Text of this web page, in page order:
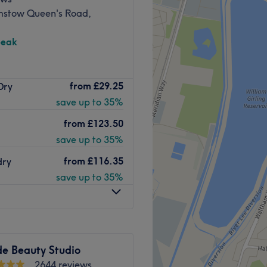
all treatments.
Malibu Salon is
an array of services
is here to make your
of highly trained
products like
you looking and
Queen's Road,
from £29.25
save up to 35%
from £123.50
save up to 35%
from £116.35
save up to 35%
Beauty Studio
2644 reviews